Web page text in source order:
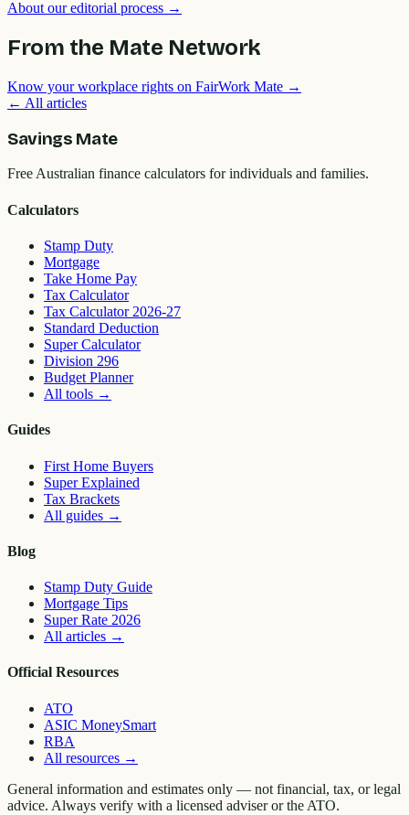
About our editorial process →
From the Mate Network
Know your workplace rights on FairWork Mate →
← All articles
Savings Mate
Free Australian finance calculators for individuals and families.
Calculators
Stamp Duty
Mortgage
Take Home Pay
Tax Calculator
Tax Calculator 2026-27
Standard Deduction
Super Calculator
Division 296
Budget Planner
All tools →
Guides
First Home Buyers
Super Explained
Tax Brackets
All guides →
Blog
Stamp Duty Guide
Mortgage Tips
Super Rate 2026
All articles →
Official Resources
ATO
ASIC MoneySmart
RBA
All resources →
General information and estimates only — not financial, tax, or legal
advice. Always verify with a licensed adviser or the ATO.